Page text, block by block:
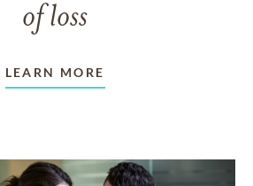
of loss
LEARN MORE